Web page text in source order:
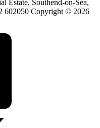
Estate, Southend-on-Sea,
602050 Copyright © 2026